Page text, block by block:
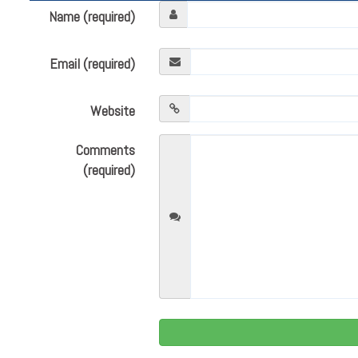
Name (required)
Email (required)
Website
Comments
(required)